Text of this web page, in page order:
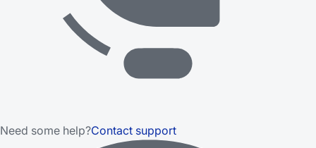
Need some help?Contact support